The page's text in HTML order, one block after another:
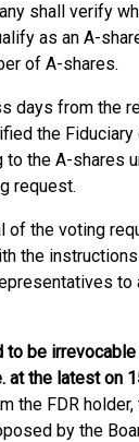
shall verify
as an A-
of A-shares.
days from the
the
the A-shares
request.
the voting
the
be
the latest on
the FDR
by the